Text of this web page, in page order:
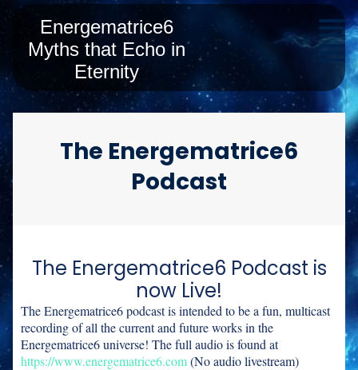
Energematrice6
Myths that Echo in
Eternity
The Energematrice6
Podcast
The Energematrice6 Podcast is
now Live!
The Energematrice6 podcast is intended to be a fun, multicast
recording of all the current and future works in the
Energematrice6 universe! The full audio is found at
https://www.energematrice6.com(No audio livestream)